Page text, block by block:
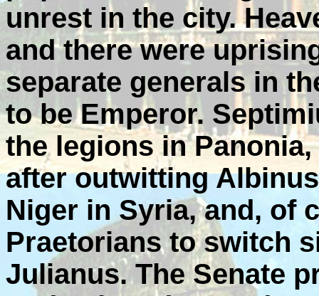
unrest in the city.
and there were
separate generals in
to be Emperor.
the legions in
after outwitting
Niger in Syria, and, of
Praetorians to switch
Julianus. The Senate